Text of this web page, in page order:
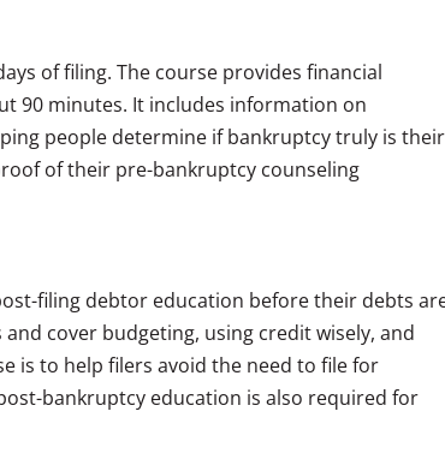
of filing. The course provides financial
90 minutes. It includes information on
people determine if bankruptcy truly is their
of their pre-bankruptcy counseling
filing debtor education before their debts
cover budgeting, using credit wisely, and
is to help filers avoid the need to file for
bankruptcy education is also required for